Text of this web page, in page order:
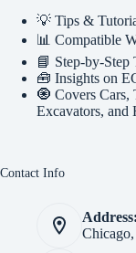
💡 Tips &
📊 Compatible
📘 Step-by-Step
🧰 Insights on
🧿 Covers Cars,
Excavators, and
Contact Info
Address: